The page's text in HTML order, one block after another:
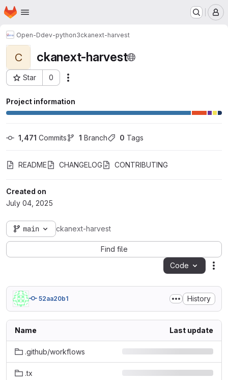
Skip to main content
Homepage
Open-Ddev-python3ckanext-harvest
C ckanext-harvest
Star 0
Project ID: 1874
Project information
1,471 Commits 1 Branch 0 Tags
README CHANGELOG CONTRIBUTING
Created on
July 04, 2025
main ckanext-harvest
Find file
Code
52aa20b1 History
Name Last update
.github/workflows
.tx